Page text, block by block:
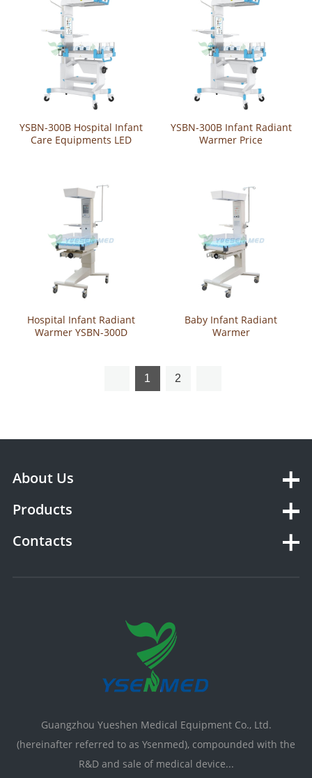
YSBN-300B Hospital Infant
Care Equipments LED
YSBN-300B Infant Radiant
Warmer Price
Hospital Infant Radiant
Warmer YSBN-300D
Baby Infant Radiant
Warmer
1 2
About Us
Products
Contacts
Guangzhou Yueshen Medical Equipment Co., Ltd.
(hereinafter referred to as Ysenmed), compounded with the
R&D and sale of medical device...